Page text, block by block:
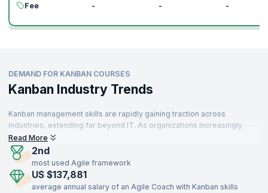
Fee - - -
DEMAND FOR KANBAN COURSES
Kanban Industry Trends
Kanban management skills are rapidly gaining traction across
industries, extending far beyond IT. As organizations increasingly
prioritize workflow optimization and value delivery, Kanban is
becoming an essential framework for operational efficiency. From
technology firms to manufacturing, healthcare, retail, logistics, and
finance, professionals with Kanban expertise are in high demand
worldwide.
Read More
2nd
most used Agile framework
US $137,881
average annual salary of an Agile Coach with Kanban skills